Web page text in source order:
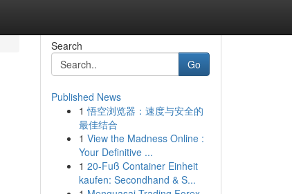
Search
Go
Published News
1 悟空浏览器：速度与安全的
最佳结合
1 View the Madness Online :
Your Definitive ...
1 20-Fuß Container Einheit
kaufen: Secondhand & S...